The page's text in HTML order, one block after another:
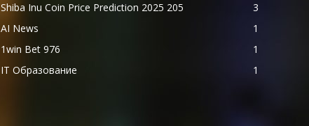
Shiba Inu Coin Price Prediction 2025 205
3
AI News
1
1win Bet 976
1
IT Образование
1